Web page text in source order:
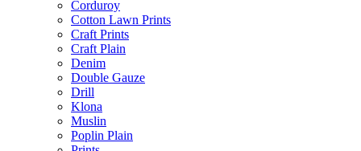
Corduroy
Cotton Lawn Prints
Craft Prints
Craft Plain
Denim
Double Gauze
Drill
Klona
Muslin
Poplin Plain